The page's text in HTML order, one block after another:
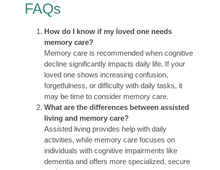
FAQs
How do I know if my loved one needs
memory care?
Memory care is recommended when cognitive
decline significantly impacts daily life. If your
loved one shows increasing confusion,
forgetfulness, or difficulty with daily tasks, it
may be time to consider memory care.
What are the differences between assisted
living and memory care?
Assisted living provides help with daily
activities, while memory care focuses on
individuals with cognitive impairments like
dementia and offers more specialized, secure